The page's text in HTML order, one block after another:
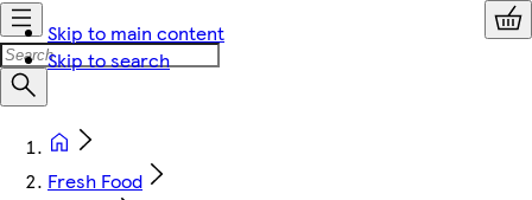
Skip to main content
Skip to search
Fresh Food